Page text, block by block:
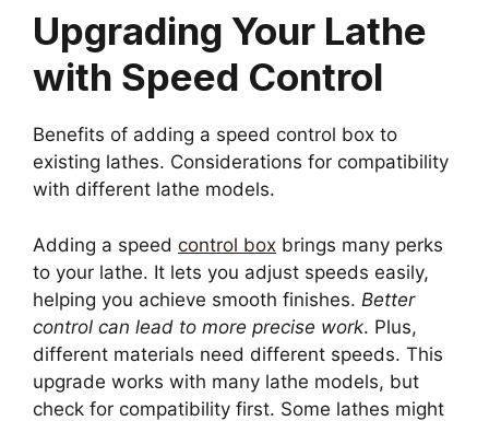
Upgrading Your Lathe
with Speed Control
Benefits of adding a speed control box to
existing lathes. Considerations for compatibility
with different lathe models.
Adding a speed control box brings many perks
to your lathe. It lets you adjust speeds easily,
helping you achieve smooth finishes. Better
control can lead to more precise work. Plus,
different materials need different speeds. This
upgrade works with many lathe models, but
check for compatibility first. Some lathes might